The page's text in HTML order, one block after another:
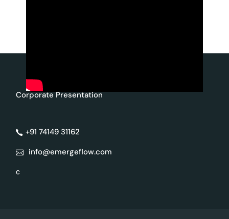
Corporate Presentation
+91 74149 31162
info@emergeflow.com
c